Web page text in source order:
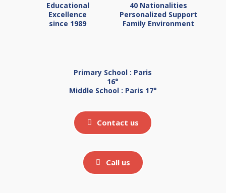
Educational
Excellence
since 1989
40 Nationalities
Personalized Support
Family Environment
Primary School : Paris
16°
Middle School : Paris 17°
Contact us
Call us